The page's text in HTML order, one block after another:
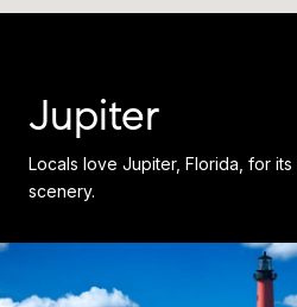
Jupiter
Locals love Jupiter, Florida, for
scenery.